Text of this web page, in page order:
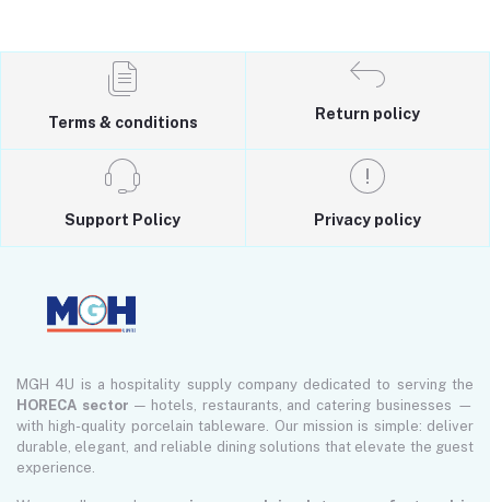
Terms & conditions
Return policy
Support Policy Privacy policy
MGH 4U is a hospitality supply company dedicated to serving the
HORECA sector — hotels, restaurants, and catering businesses —
with high-quality porcelain tableware. Our mission is simple: deliver
durable, elegant, and reliable dining solutions that elevate the guest
experience.